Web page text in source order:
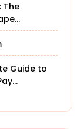
The
Guide to